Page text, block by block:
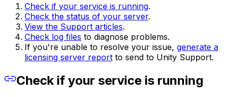
Check if your service is running.
Check the status of your server.
View the Support articles.
Check log files to diagnose problems.
If you're unable to resolve your issue, generate a
licensing server report to send to Unity Support.
Check if your service is running